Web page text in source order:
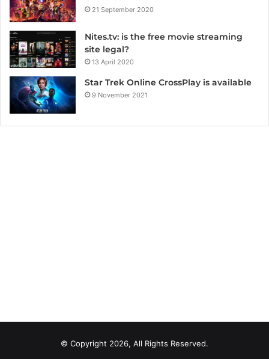
21 September 2020
Nites.tv: is the free movie streaming
site legal?
13 April 2020
Star Trek Online CrossPlay is available
9 November 2021
© Copyright 2026, All Rights Reserved.